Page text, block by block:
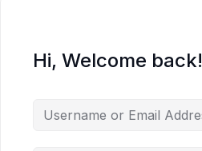
Hi, Welcome back!